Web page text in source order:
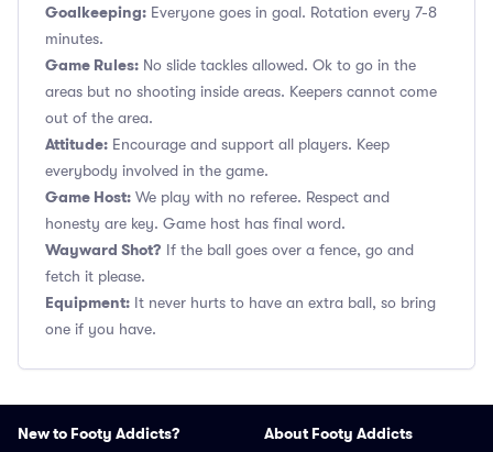
Goalkeeping: Everyone goes in goal. Rotation every 7-8
minutes.
Game Rules: No slide tackles allowed. Ok to go in the
areas but no shooting inside areas. Keepers cannot come
out of the area.
Attitude: Encourage and support all players. Keep
everybody involved in the game.
Game Host: We play with no referee. Respect and
honesty are key. Game host has final word.
Wayward Shot? If the ball goes over a fence, go and
fetch it please.
Equipment: It never hurts to have an extra ball, so bring
one if you have.
New to Footy Addicts? About Footy Addicts